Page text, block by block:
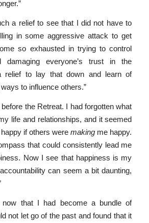
a relief to see that I did not have to
in some aggressive attack to get
so exhausted in trying to control
damaging everyone’s trust in the
relief to lay that down and learn of
to influence others.”
the Retreat. I had forgotten what
life and relationships, and it seemed
if others weremaking me happy.
that could consistently lead me
Now I see that happiness is my
can seem a bit daunting,
now that I had become a bundle of
not let go of the past and found that it